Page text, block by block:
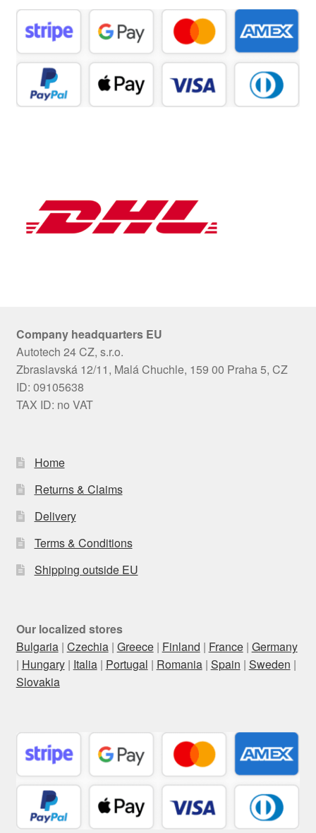
Company headquarters EU
Autotech 24 CZ, s.r.o.
Zbraslavská 12/11, Malá Chuchle, 159 00 Praha 5, CZ
ID: 09105638
TAX ID: no VAT
Home
Returns & Claims
Delivery
Terms & Conditions
Shipping outside EU
Our localized stores
Bulgaria| Czechia| Greece| Finland | France| Germany
| Hungary| Italia| Portugal | Romania| Spain | Sweden |
Slovakia